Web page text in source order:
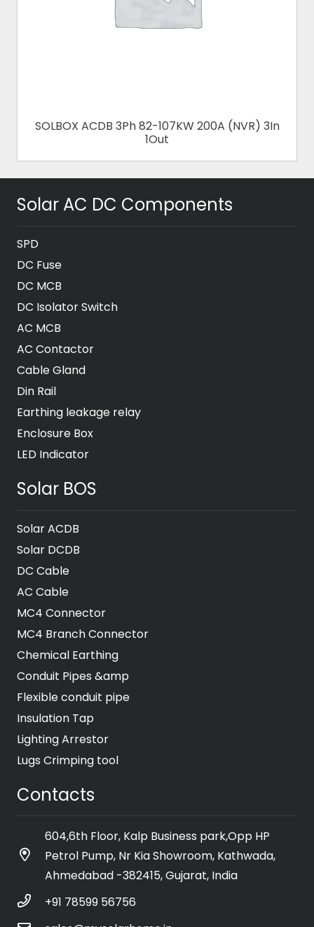
SOLBOX ACDB 3Ph 82-107KW 200A (NVR) 3In
1Out
Solar AC DC Components
SPD
DC Fuse
DC MCB
DC Isolator Switch
AC MCB
AC Contactor
Cable Gland
Din Rail
Earthing leakage relay
Enclosure Box
LED Indicator
Solar BOS
Solar ACDB
Solar DCDB
DC Cable
AC Cable
MC4 Connector
MC4 Branch Connector
Chemical Earthing
Conduit Pipes &amp
Flexible conduit pipe
Insulation Tap
Lighting Arrestor
Lugs Crimping tool
Contacts
604,6th Floor, Kalp Business park,Opp HP
Petrol Pump, Nr Kia Showroom, Kathwada,
Ahmedabad -382415, Gujarat, India
+91 78599 56756